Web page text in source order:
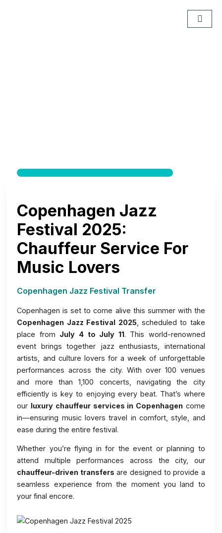
Copenhagen Jazz
Festival 2025:
Chauffeur Service For
Music Lovers
Copenhagen Jazz Festival Transfer
Copenhagen is set to come alive this summer with the
Copenhagen Jazz Festival 2025 , scheduled to take
place from July 4 to July 11. This world-renowned
event brings together jazz enthusiasts, international
artists, and culture lovers for a week of unforgettable
performances across the city. With over 100 venues
and more than 1,100 concerts, navigating the city
efficiently is key to enjoying every beat. That’s where
our luxury chauffeur services in Copenhagencome
in—ensuring music lovers travel in comfort, style, and
ease during the entire festival.
Whether you’re flying in for the event or planning to
attend multiple performances across the city, our
chauffeur-driven transfers are designed to provide a
seamless experience from the moment you land to
your final encore.